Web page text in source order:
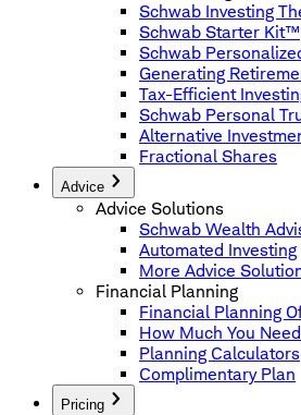
Schwab Investing
Schwab Starter Kit™
Schwab
Generating
Tax-Efficient
Schwab Personal
Alternative
Fractional Shares
Advice
Advice Solutions
Schwab Wealth
Automated Investing
More Advice
Financial Planning
Financial Planning
How Much You
Planning Calculators
Complimentary Plan
Pricing